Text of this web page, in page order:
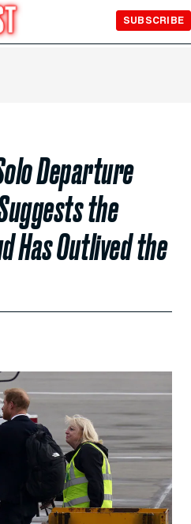
SUBSCRIBE
Departure
the
Has Outlived the